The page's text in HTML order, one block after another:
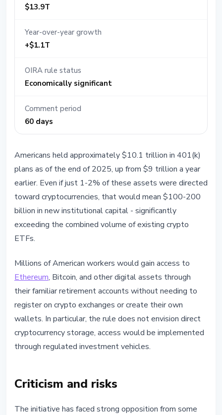
$13.9T
Year-over-year growth
+$1.1T
OIRA rule status
Economically significant
Comment period
60 days
Americans held approximately $10.1 trillion in 401(k)
plans as of the end of 2025, up from $9 trillion a year
earlier. Even if just 1-2% of these assets were directed
toward cryptocurrencies, that would mean $100-200
billion in new institutional capital - significantly
exceeding the combined volume of existing crypto
ETFs.
Millions of American workers would gain access to
Ethereum, Bitcoin, and other digital assets through
their familiar retirement accounts without needing to
register on crypto exchanges or create their own
wallets. In particular, the rule does not envision direct
cryptocurrency storage, access would be implemented
through regulated investment vehicles.
Criticism and risks
The initiative has faced strong opposition from some